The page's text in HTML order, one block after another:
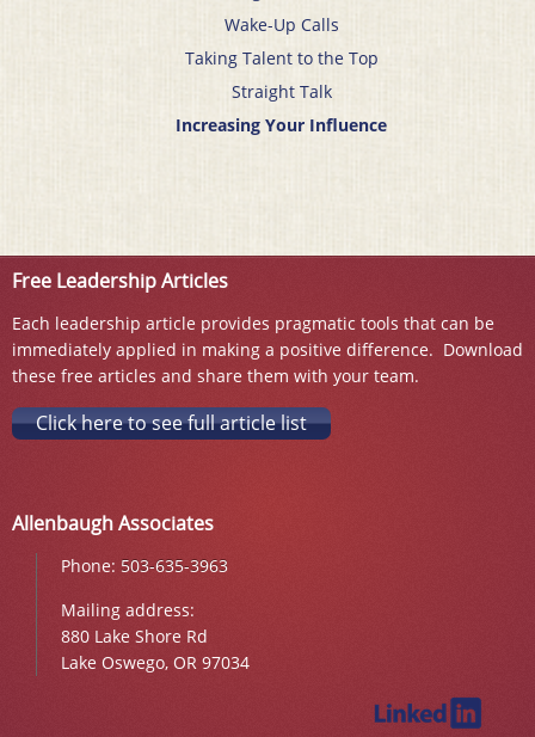
Wake-Up Calls
Taking Talent to the Top
Straight Talk
Increasing Your Influence
Free Leadership Articles
Each leadership article provides pragmatic tools that can be
immediately applied in making a positive difference. Download
these free articles and share them with your team.
Click here to see full article list
Allenbaugh Associates
Phone: 503-635-3963
Mailing address:
880 Lake Shore Rd
Lake Oswego, OR 97034